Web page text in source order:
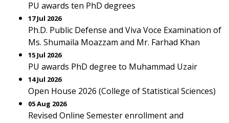
PU awards ten PhD degrees
17 Jul 2026
Ph.D. Public Defense and Viva Voce Examination of
Ms. Shumaila Moazzam and Mr. Farhad Khan
15 Jul 2026
PU awards PhD degree to Muhammad Uzair
14 Jul 2026
Open House 2026 (College of Statistical Sciences)
05 Aug 2026
Revised Online Semester enrollment and